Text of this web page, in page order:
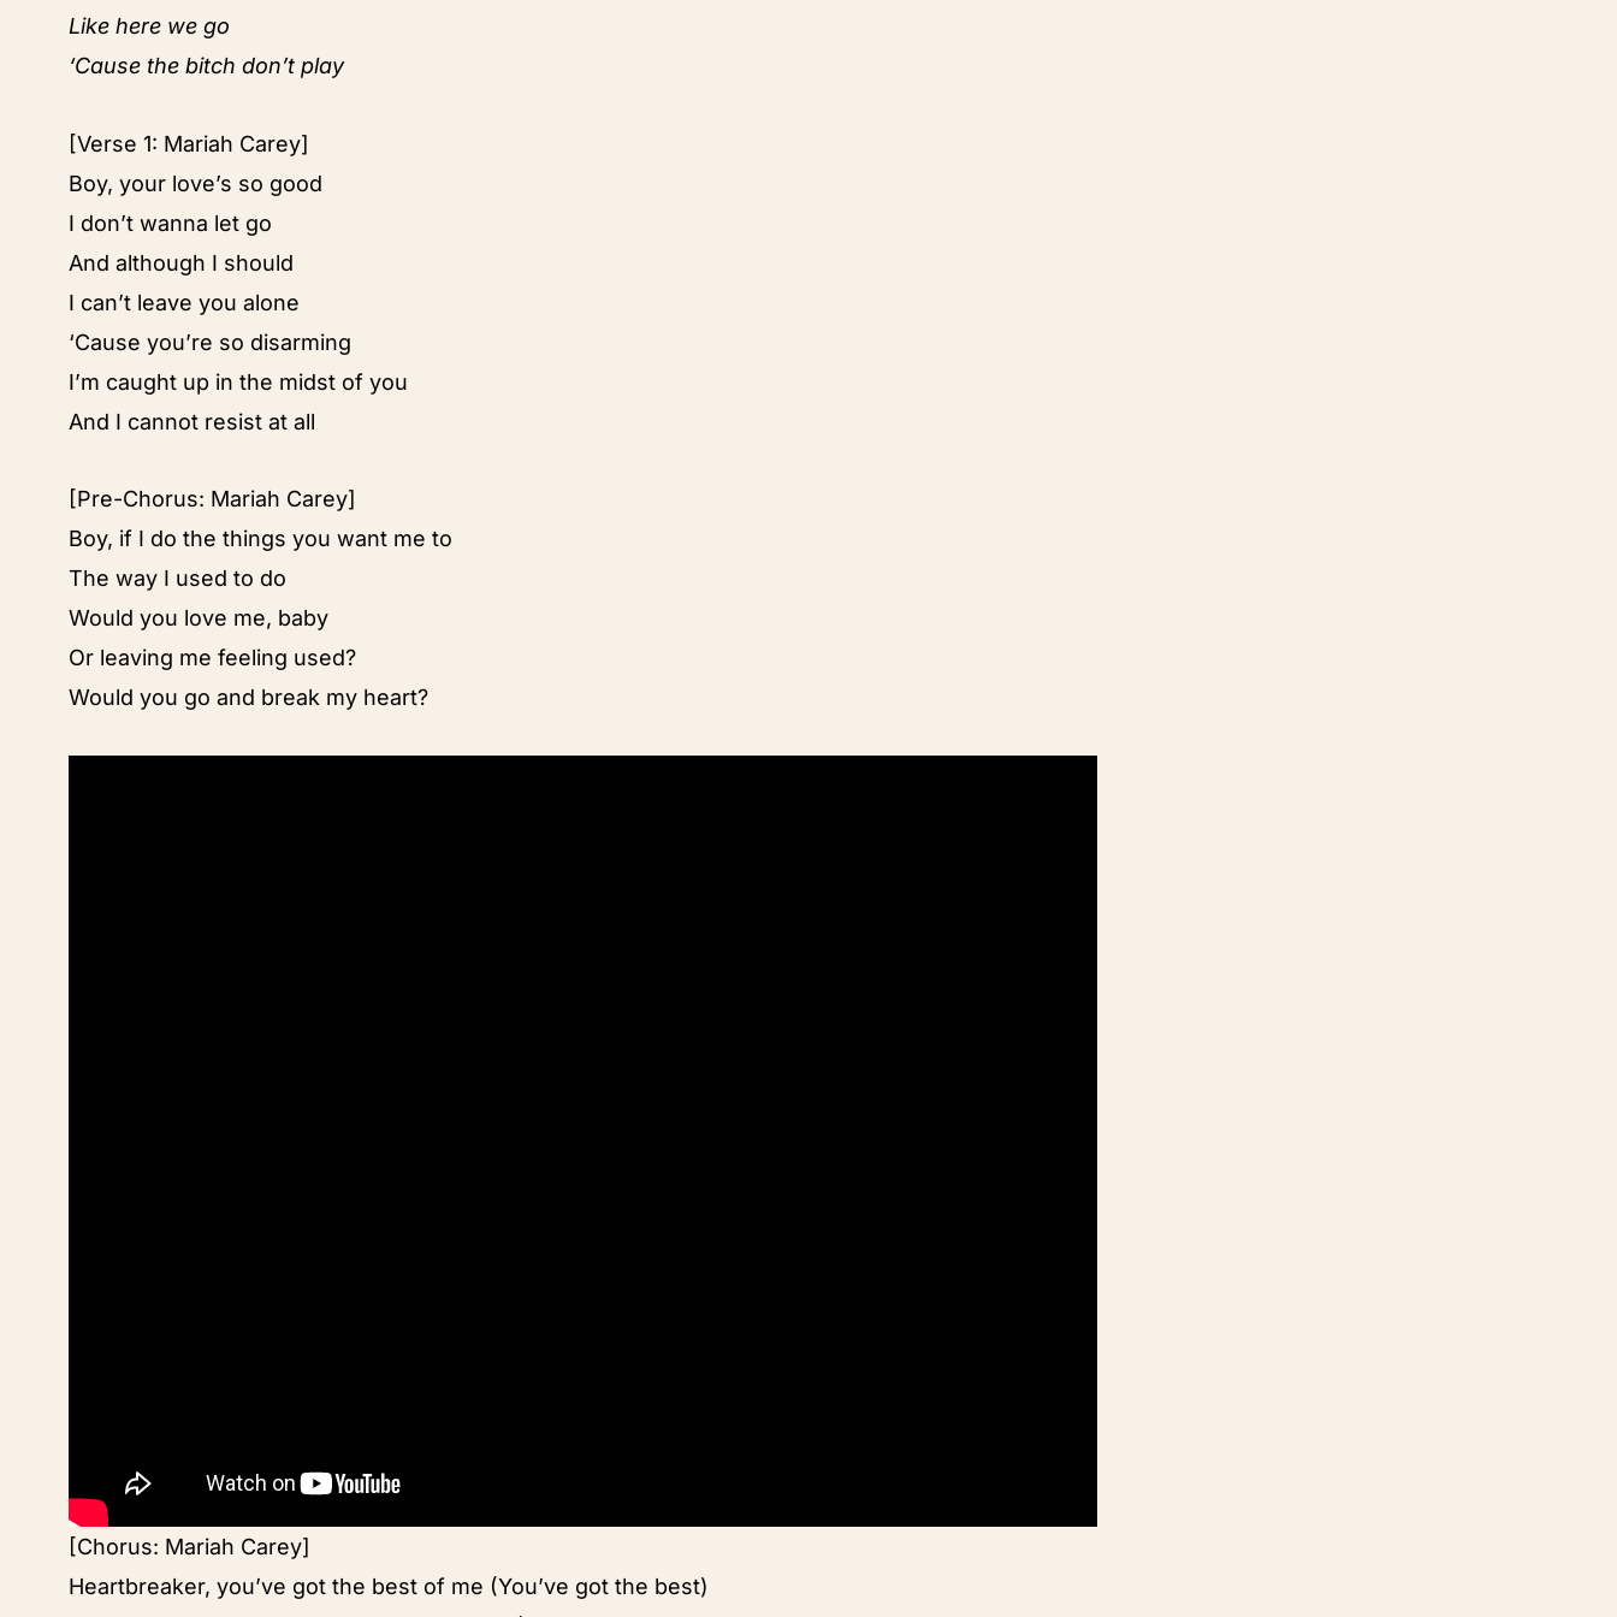
Like here we go
‘Cause the bitch don’t play
[Verse 1: Mariah Carey]
Boy, your love’s so good
I don’t wanna let go
And although I should
I can’t leave you alone
‘Cause you’re so disarming
I’m caught up in the midst of you
And I cannot resist at all
[Pre-Chorus: Mariah Carey]
Boy, if I do the things you want me to
The way I used to do
Would you love me, baby
Or leaving me feeling used?
Would you go and break my heart?
[Chorus: Mariah Carey]
Heartbreaker, you’ve got the best of me (You’ve got the best)